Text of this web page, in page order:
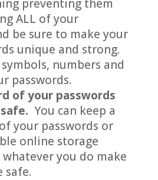
preventing them
ALL of your
be sure to make your
unique and strong.
numbers and
passwords.
of your passwords
You can keep a
your passwords or
online storage
you do make
safe.